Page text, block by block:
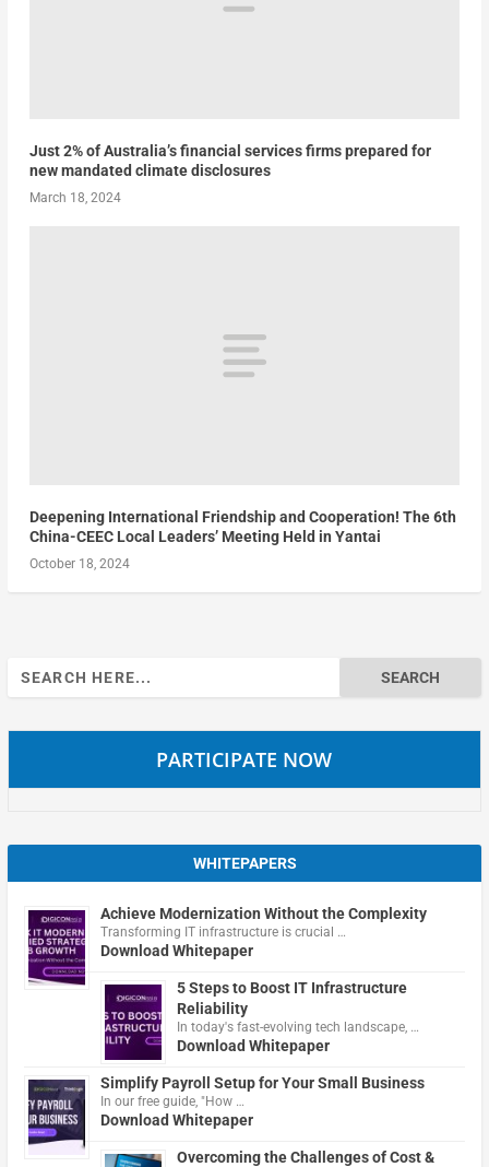
Just 2% of Australia’s financial services firms prepared for
new mandated climate disclosures
March 18, 2024
Deepening International Friendship and Cooperation! The 6th
China-CEEC Local Leaders’ Meeting Held in Yantai
October 18, 2024
Search
for:
PARTICIPATE NOW
WHITEPAPERS
Achieve Modernization Without the Complexity
Transforming IT infrastructure is crucial …
Download Whitepaper
5 Steps to Boost IT Infrastructure
Reliability
In today's fast-evolving tech landscape, …
Download Whitepaper
Simplify Payroll Setup for Your Small Business
In our free guide, "How …
Download Whitepaper
Overcoming the Challenges of Cost &